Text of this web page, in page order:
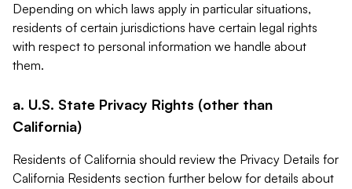
Depending on which laws apply in particular situations,
residents of certain jurisdictions have certain legal rights
with respect to personal information we handle about
them.
a. U.S. State Privacy Rights (other than
California)
Residents of California should review the Privacy Details for
California Residents section further below for details about